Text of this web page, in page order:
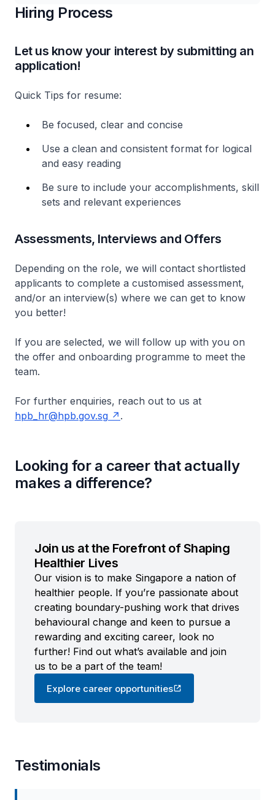
Hiring Process
Let us know your interest by submitting an
application!
Quick Tips for resume:
Be focused, clear and concise
Use a clean and consistent format for logical
and easy reading
Be sure to include your accomplishments, skill
sets and relevant experiences
Assessments, Interviews and Offers
Depending on the role, we will contact shortlisted
applicants to complete a customised assessment,
and/or an interview(s) where we can get to know
you better!
If you are selected, we will follow up with you on
the offer and onboarding programme to meet the
team.
For further enquiries, reach out to us at
hpb_hr@hpb.gov.sg
.
Looking for a career that actually
makes a difference?
Join us at the Forefront of Shaping
Healthier Lives
Our vision is to make Singapore a nation of
healthier people. If you’re passionate about
creating boundary-pushing work that drives
behavioural change and keen to pursue a
rewarding and exciting career, look no
further! Find out what’s available and join
us to be a part of the team!
Explore career opportunities
Testimonials